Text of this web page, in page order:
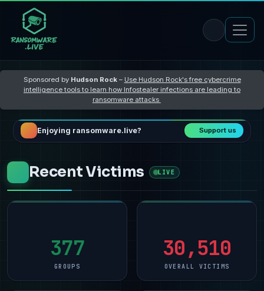
Sponsored by Hudson Rock– Use Hudson Rock's free cybercrime
intelligence tools to learn how Infostealer infections are leading to
ransomware attacks
Enjoying ransomware.live? Support us
Recent Victims LIVE
377
GROUPS
30,510
OVERALL VICTIMS